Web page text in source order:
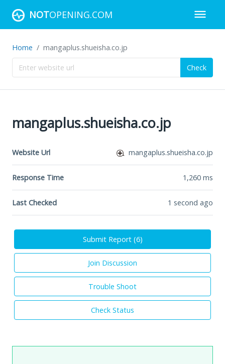
NOTOPENING.COM
Home mangaplus.shueisha.co.jp
Check
mangaplus.shueisha.co.jp
Website Url mangaplus.shueisha.co.jp
Response Time 1,260 ms
Last Checked 1 second ago
Submit Report (6)
Join Discussion
Trouble Shoot
Check Status